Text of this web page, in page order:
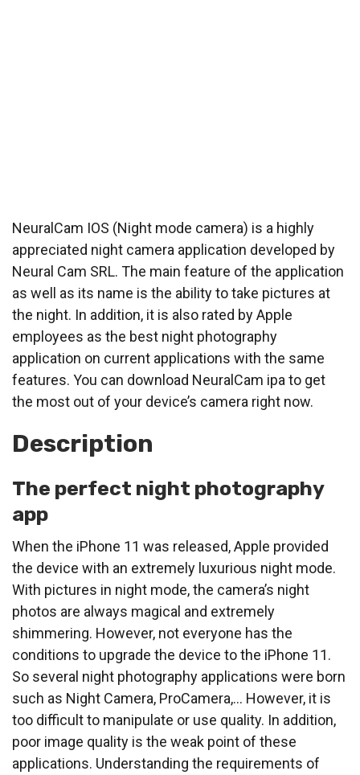
NeuralCam IOS (Night mode camera) is a highly
appreciated night camera application developed by
Neural Cam SRL. The main feature of the application
as well as its name is the ability to take pictures at
the night. In addition, it is also rated by Apple
employees as the best night photography
application on current applications with the same
features. You can download NeuralCam ipa to get
the most out of your device’s camera right now.
Description
The perfect night photography
app
When the iPhone 11 was released, Apple provided
the device with an extremely luxurious night mode.
With pictures in night mode, the camera’s night
photos are always magical and extremely
shimmering. However, not everyone has the
conditions to upgrade the device to the iPhone 11.
So several night photography applications were born
such as Night Camera, ProCamera,… However, it is
too difficult to manipulate or use quality. In addition,
poor image quality is the weak point of these
applications. Understanding the requirements of